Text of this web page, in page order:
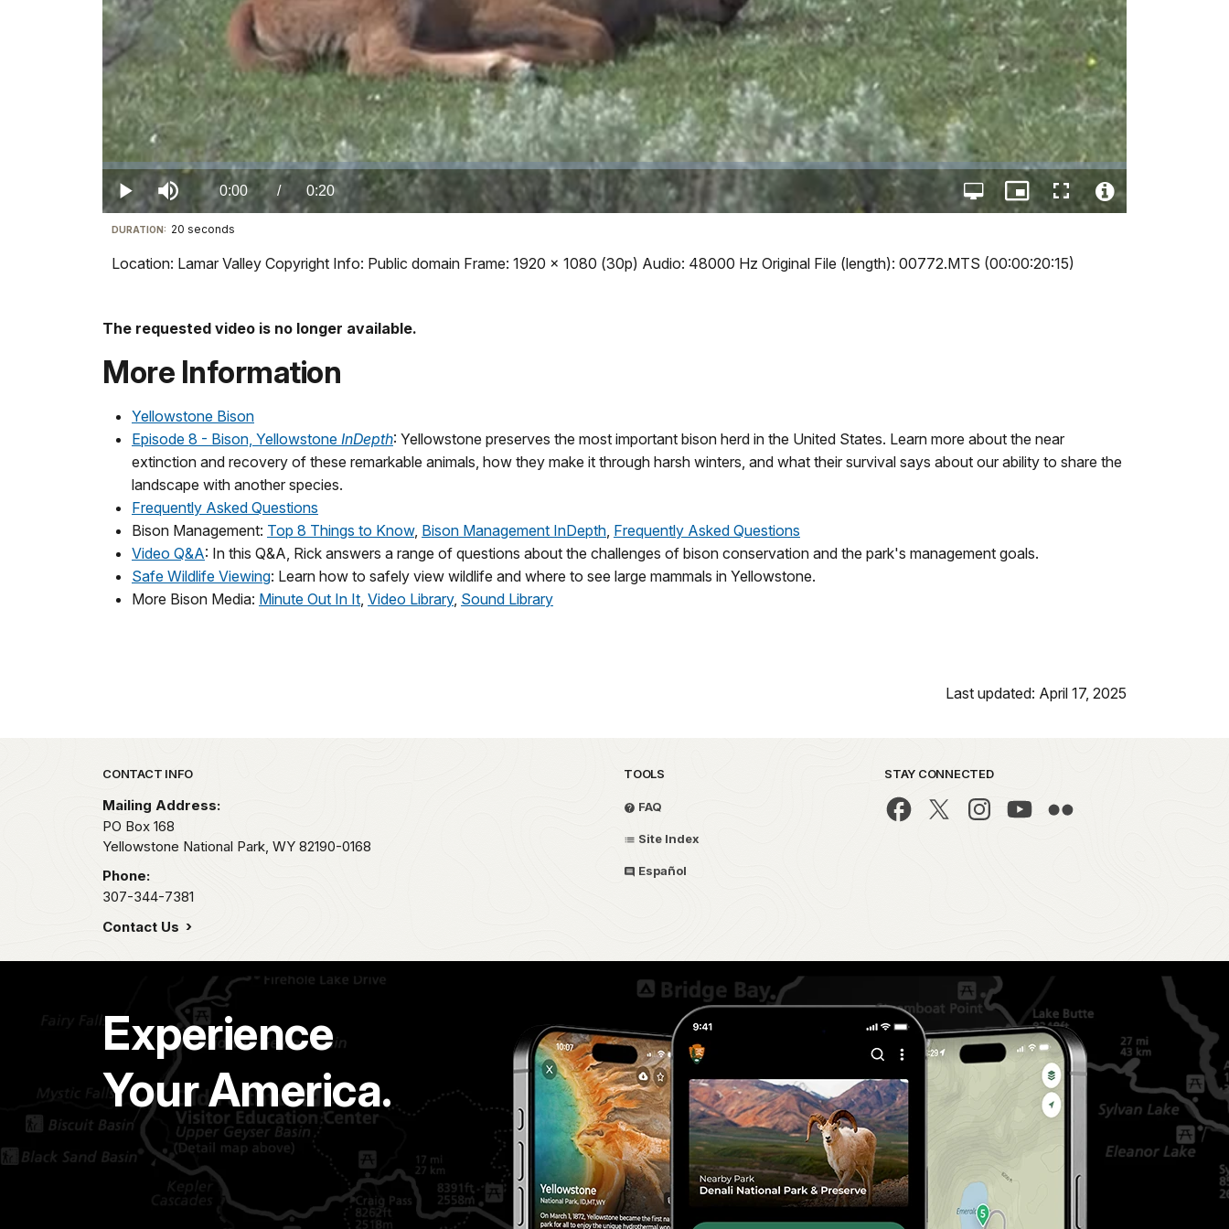
Play Mute Current
TimeÂ
0:00 / DurationÂ
0:20
Loaded:
0%
Open
quality
Picture-
in-
Fullscreen
Visit
our
docs
details
DURATION: 20 seconds
Location: Lamar Valley Copyright Info: Public domain Frame: 1920 x 1080 (30p) Audio: 48000 Hz Original File (length): 00772.MTS (00:00:20:15)
The requested video is no longer available.
More Information
Yellowstone Bison
Episode 8 - Bison, Yellowstone InDepth: Yellowstone preserves the most important bison herd in the United States. Learn more about the near
extinction and recovery of these remarkable animals, how they make it through harsh winters, and what their survival says about our ability to share the
landscape with another species.
Frequently Asked Questions
Bison Management: Top 8 Things to Know, Bison Management InDepth, Frequently Asked Questions
Video Q&A: In this Q&A, Rick answers a range of questions about the challenges of bison conservation and the park's management goals.
Safe Wildlife Viewing: Learn how to safely view wildlife and where to see large mammals in Yellowstone.
More Bison Media: Minute Out In It, Video Library, Sound Library
Last updated: April 17, 2025
Park footer
CONTACT INFO
Mailing Address:
PO Box 168
Yellowstone National Park, WY 82190-0168
Phone:
307-344-7381
Contact Us
TOOLS
FAQ
Site Index
Español
STAY CONNECTED
Experience
Your America.